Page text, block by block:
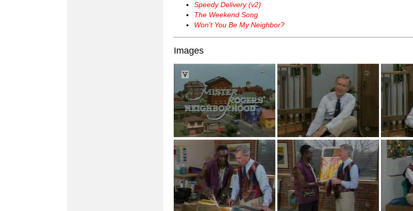
Speedy Delivery (v2)
The Weekend Song
Won't You Be My Neighbor?
Images